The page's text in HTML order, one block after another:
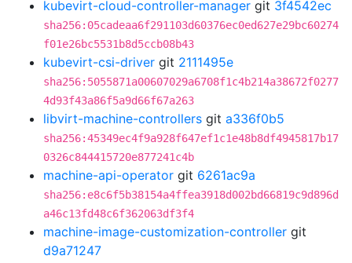
kubevirt-cloud-controller-manager git 3f4542ec
sha256:05cadeaa6f291103d60376ec0ed627e29bc60274
f01e26bc5531b8d5ccb08b43
kubevirt-csi-driver git 2111495e
sha256:5055871a00607029a6708f1c4b214a38672f0277
4d93f43a86f5a9d66f67a263
libvirt-machine-controllers git a336f0b5
sha256:45349ec4f9a928f647ef1c1e48b8df4945817b17
0326c844415720e877241c4b
machine-api-operator git 6261ac9a
sha256:e8c6f5b38154a4ffea3918d002bd66819c9d896d
a46c13fd48c6f362063df3f4
machine-image-customization-controller git
d9a71247